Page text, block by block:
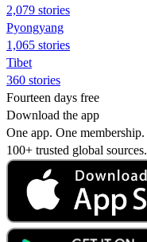
2,079 stories
Pyongyang
1,065 stories
Tibet
360 stories
Fourteen days free
Download the app
One app. One membership.
100+ trusted global sources.